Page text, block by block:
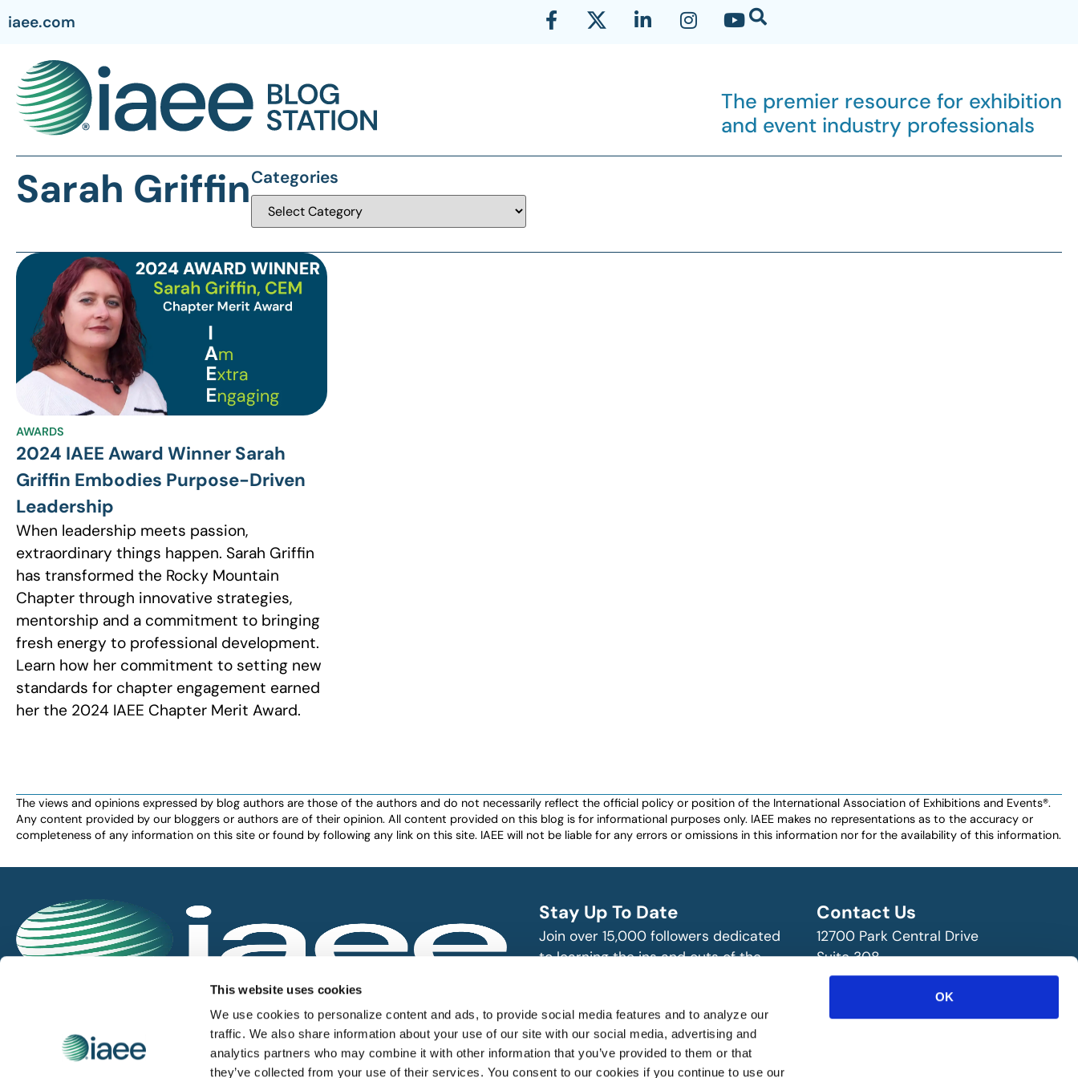
This website uses cookies
We use cookies to personalize content and ads, to provide social media features and to analyze our
traffic. We also share information about your use of our site with our social media, advertising and
analytics partners who may combine it with other information that you’ve provided to them or that
they’ve collected from your use of their services. You consent to our cookies if you continue to use our
OK
iaee.com
The premier resource for exhibition
and event industry professionals
Sarah GriffinCategories
AWARDS
2024 IAEE Award Winner Sarah
Griffin Embodies Purpose-Driven
Leadership
When leadership meets passion,
extraordinary things happen. Sarah Griffin
has transformed the Rocky Mountain
Chapter through innovative strategies,
mentorship and a commitment to bringing
fresh energy to professional development.
Learn how her commitment to setting new
standards for chapter engagement earned
her the 2024 IAEE Chapter Merit Award.
The views and opinions expressed by blog authors are those of the authors and do not necessarily reflect the official policy or position of the International Association of Exhibitions and Events®️️.
Any content provided by our bloggers or authors are of their opinion. All content provided on this blog is for informational purposes only. IAEE makes no representations as to the accuracy or
completeness of any information on this site or found by following any link on this site. IAEE will not be liable for any errors or omissions in this information nor for the availability of this information.
IAEE globally promotes the unique value of exhibitions and events
and is the principal resource for those who plan, produce and
service the industry.
Stay Up To Date
Join over 15,000 followers dedicated
to learning the ins and outs of the
SUBSCRIBE
Contact Us
12700 Park Central Drive
Suite 308
Dallas, TX 75251 USA